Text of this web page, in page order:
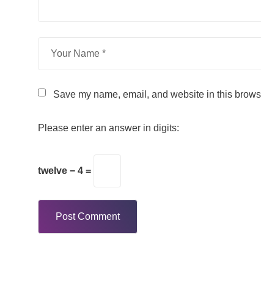
Save my name, email, and website in this
Please enter an answer in digits:
twelve − 4 =